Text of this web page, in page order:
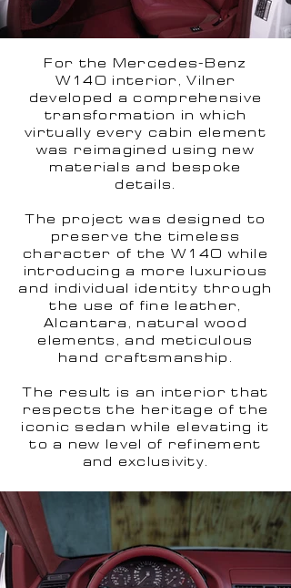
For the Mercedes-Benz
W140 interior, Vilner
developed a comprehensive
transformation in which
virtually every cabin element
was reimagined using new
materials and bespoke
details.
The project was designed to
preserve the timeless
character of the W140 while
introducing a more luxurious
and individual identity through
the use of fine leather,
Alcantara, natural wood
elements, and meticulous
hand craftsmanship.
The result is an interior that
respects the heritage of the
iconic sedan while elevating it
to a new level of refinement
and exclusivity.